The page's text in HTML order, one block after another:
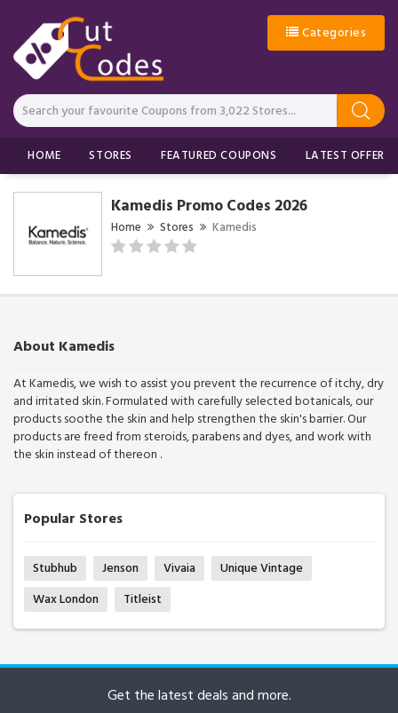
Categories
HOME STORES FEATURED COUPONS LATEST OFFERS
Kamedis Promo Codes 2026
Home Stores Kamedis
About Kamedis
At Kamedis, we wish to assist you prevent the recurrence of itchy, dry
and irritated skin. Formulated with carefully selected botanicals, our
products soothe the skin and help strengthen the skin's barrier. Our
products are freed from steroids, parabens and dyes, and work with
the skin instead of thereon .
Popular Stores
Stubhub Jenson Vivaia
Unique Vintage
Wax London
Titleist
Get the latest deals and more.